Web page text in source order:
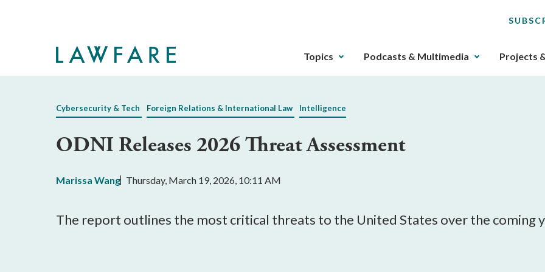
The
can
gotten
key.
Topics Podcasts & Multimedia Projects
Cybersecurity & Tech Foreign Relations & International Law Intelligence
ODNI Releases 2026 Threat Assessment
Marissa Wang Thursday, March 19, 2026, 10:11 AM
The report outlines the most critical threats to the United States over the coming